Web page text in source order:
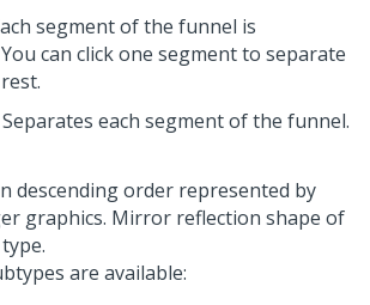
segment of the funnel is
can click one segment to separate
Separates each segment of the funnel.
descending order represented by
graphics. Mirror reflection shape of
are available: